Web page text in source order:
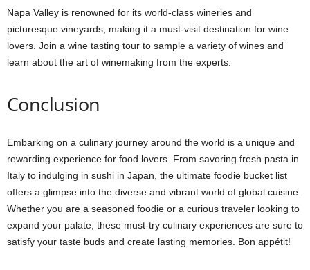
Napa Valley is renowned for its world-class wineries and
picturesque vineyards, making it a must-visit destination for wine
lovers. Join a wine tasting tour to sample a variety of wines and
learn about the art of winemaking from the experts.
Conclusion
Embarking on a culinary journey around the world is a unique and
rewarding experience for food lovers. From savoring fresh pasta in
Italy to indulging in sushi in Japan, the ultimate foodie bucket list
offers a glimpse into the diverse and vibrant world of global cuisine.
Whether you are a seasoned foodie or a curious traveler looking to
expand your palate, these must-try culinary experiences are sure to
satisfy your taste buds and create lasting memories. Bon appétit!